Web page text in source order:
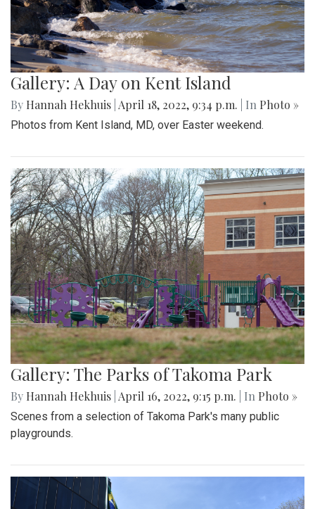
Gallery: A Day on Kent Island
By Hannah Hekhuis April 18, 2022, 9:34 p.m. | In Photo »
Photos from Kent Island, MD, over Easter weekend.
Gallery: The Parks of Takoma Park
By Hannah Hekhuis April 16, 2022, 9:15 p.m. | In Photo »
Scenes from a selection of Takoma Park's many public
playgrounds.